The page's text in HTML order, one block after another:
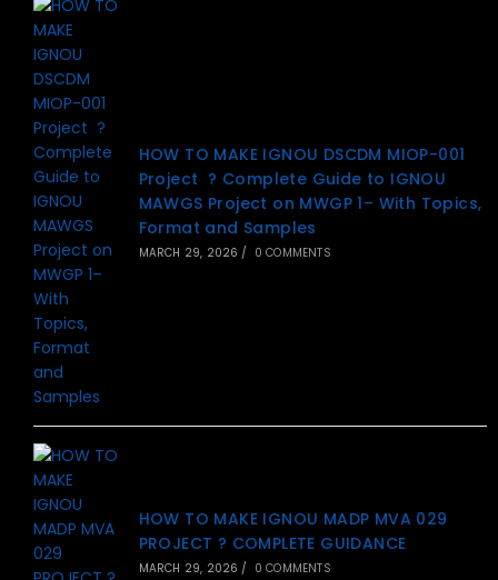
HOW TO MAKE IGNOU DSCDM MIOP-001
Project ? Complete Guide to IGNOU
MAWGS Project on MWGP 1– With Topics,
Format and Samples
MARCH 29, 2026 / 0 COMMENTS
HOW TO MAKE IGNOU MADP MVA 029
PROJECT ? COMPLETE GUIDANCE
MARCH 29, 2026 / 0 COMMENTS